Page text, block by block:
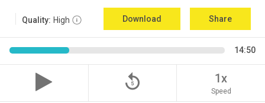
Quality: High Download Share
14:50
replay_5 1x
Speed